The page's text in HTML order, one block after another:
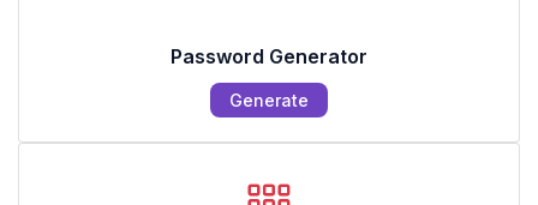
Password Generator
Generate